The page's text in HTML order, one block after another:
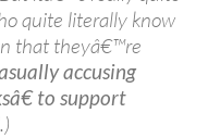
quite literally know
that theyâ€™re
accusing
to support